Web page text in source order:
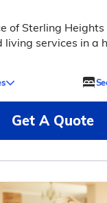
of Sterling
living services in a
Get A Quote